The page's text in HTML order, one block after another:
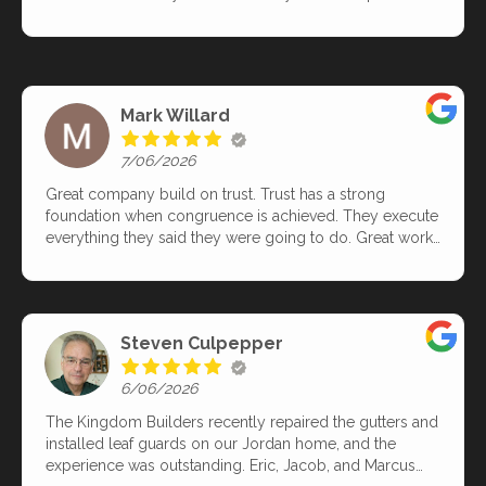
responsive to questions and concerns.
Mark Willard
7/06/2026
Great company build on trust. Trust has a strong
foundation when congruence is achieved. They execute
everything they said they were going to do. Great work
Great skills and craftsmanship. Thank you! I have
around a company who you can trust!
Steven Culpepper
6/06/2026
The Kingdom Builders recently repaired the gutters and
installed leaf guards on our Jordan home, and the
experience was outstanding. Eric, Jacob, and Marcus